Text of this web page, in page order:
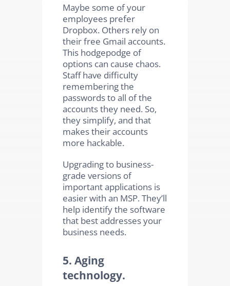
Maybe some of your
employees prefer
Dropbox. Others rely on
their free Gmail accounts.
This hodgepodge of
options can cause chaos.
Staff have difficulty
remembering the
passwords to all of the
accounts they need. So,
they simplify, and that
makes their accounts
more hackable.
Upgrading to business-
grade versions of
important applications is
easier with an MSP. They’ll
help identify the software
that best addresses your
business needs.
5. Aging
technology.